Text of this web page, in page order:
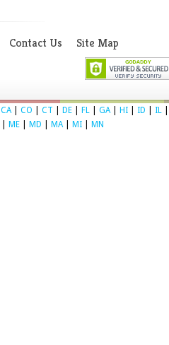
Contact Us Site Map
CA CO CT DE FL GA HI ID IL
ME MD MA MI MN